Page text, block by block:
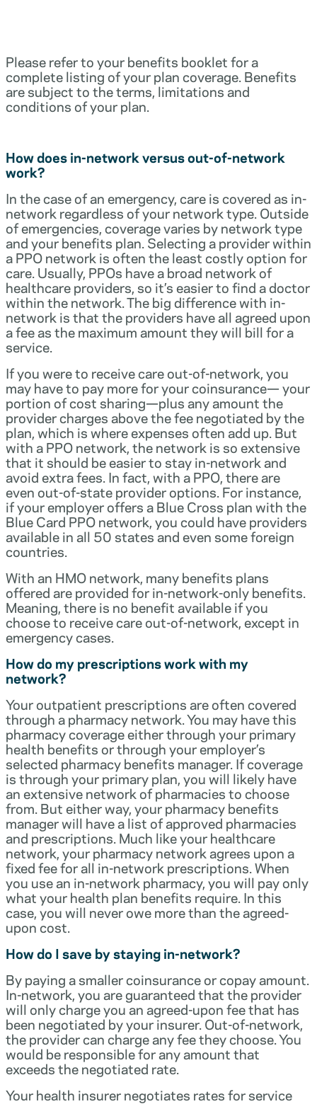
Please refer to your benefits booklet for a
complete listing of your plan coverage. Benefits
are subject to the terms, limitations and
conditions of your plan.
How does in-network versus out-of-network
work?
In the case of an emergency, care is covered as in-
network regardless of your network type. Outside
of emergencies, coverage varies by network type
and your benefits plan. Selecting a provider within
a PPO network is often the least costly option for
care. Usually, PPOs have a broad network of
healthcare providers, so it’s easier to find a doctor
within the network. The big difference with in-
network is that the providers have all agreed upon
a fee as the maximum amount they will bill for a
service.
If you were to receive care out-of-network, you
may have to pay more for your coinsurance— your
portion of cost sharing—plus any amount the
provider charges above the fee negotiated by the
plan, which is where expenses often add up. But
with a PPO network, the network is so extensive
that it should be easier to stay in-network and
avoid extra fees. In fact, with a PPO, there are
even out-of-state provider options. For instance,
if your employer offers a Blue Cross plan with the
Blue Card PPO network, you could have providers
available in all 50 states and even some foreign
countries.
With an HMO network, many benefits plans
offered are provided for in-network-only benefits.
Meaning, there is no benefit available if you
choose to receive care out-of-network, except in
emergency cases.
How do my prescriptions work with my
network?
Your outpatient prescriptions are often covered
through a pharmacy network. You may have this
pharmacy coverage either through your primary
health benefits or through your employer’s
selected pharmacy benefits manager. If coverage
is through your primary plan, you will likely have
an extensive network of pharmacies to choose
from. But either way, your pharmacy benefits
manager will have a list of approved pharmacies
and prescriptions. Much like your healthcare
network, your pharmacy network agrees upon a
fixed fee for all in-network prescriptions. When
you use an in-network pharmacy, you will pay only
what your health plan benefits require. In this
case, you will never owe more than the agreed-
upon cost.
How do I save by staying in-network?
By paying a smaller coinsurance or copay amount.
In-network, you are guaranteed that the provider
will only charge you an agreed-upon fee that has
been negotiated by your insurer. Out-of-network,
the provider can charge any fee they choose. You
would be responsible for any amount that
exceeds the negotiated rate.
Your health insurer negotiates rates for service